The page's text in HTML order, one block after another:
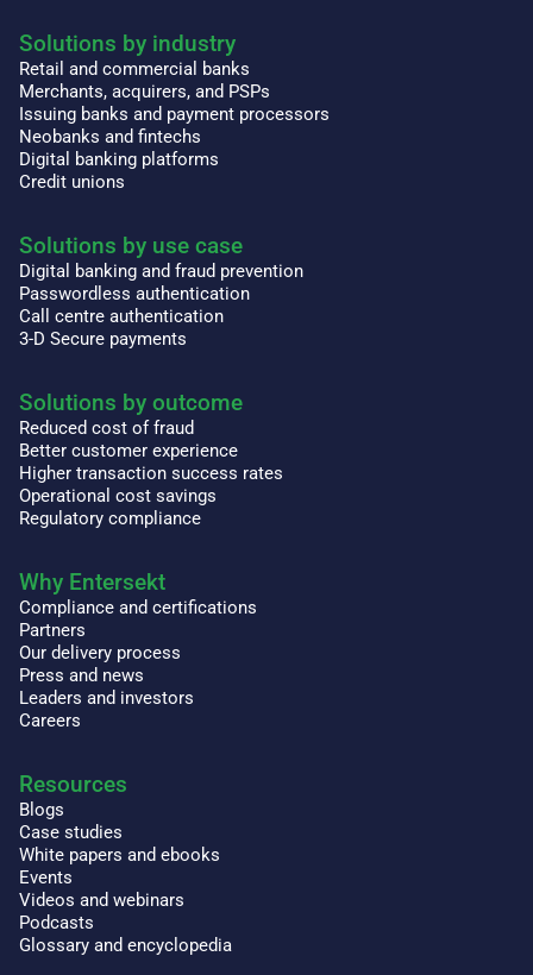
Solutions by industry
Retail and commercial banks
Merchants, acquirers, and PSPs
Issuing banks and payment processors
Neobanks and fintechs
Digital banking platforms
Credit unions
Solutions by use case
Digital banking and fraud prevention
Passwordless authentication
Call centre authentication
3-D Secure payments
Solutions by outcome
Reduced cost of fraud
Better customer experience
Higher transaction success rates
Operational cost savings
Regulatory compliance
Why Entersekt
Compliance and certifications
Partners
Our delivery process
Press and news
Leaders and investors
Careers
Resources
Blogs
Case studies
White papers and ebooks
Events
Videos and webinars
Podcasts
Glossary and encyclopedia